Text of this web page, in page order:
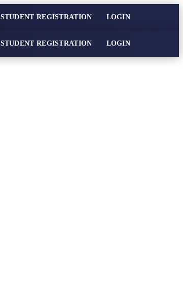
STUDENT REGISTRATION LOGIN
STUDENT REGISTRATION LOGIN